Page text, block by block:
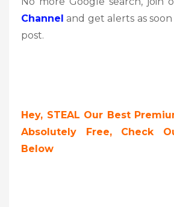
Channel and get alerts as
post.
Hey, STEAL Our Best
Absolutely Free, Check
Below